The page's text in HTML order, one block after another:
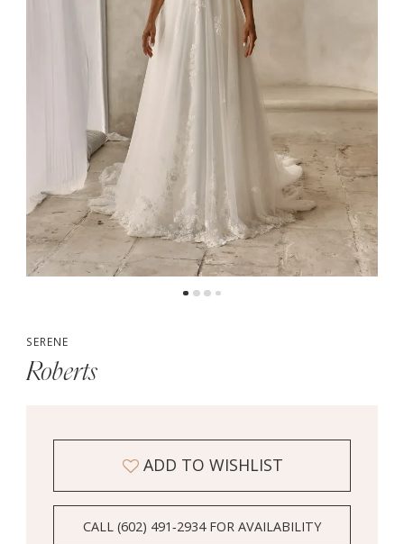
SERENE
Roberts
ADD TO WISHLIST
CALL (602) 491‑2934 FOR AVAILABILITY